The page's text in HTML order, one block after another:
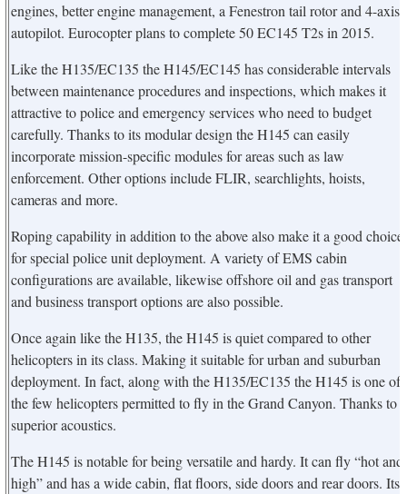
engines, better engine management, a Fenestron tail rotor and 4-axis
autopilot. Eurocopter plans to complete 50 EC145 T2s in 2015.
Like the H135/EC135 the H145/EC145 has considerable intervals
between maintenance procedures and inspections, which makes it
attractive to police and emergency services who need to budget
carefully. Thanks to its modular design the H145 can easily
incorporate mission-specific modules for areas such as law
enforcement. Other options include FLIR, searchlights, hoists,
cameras and more.
Roping capability in addition to the above also make it a good choice
for special police unit deployment. A variety of EMS cabin
configurations are available, likewise offshore oil and gas transport
and business transport options are also possible.
Once again like the H135, the H145 is quiet compared to other
helicopters in its class. Making it suitable for urban and suburban
deployment. In fact, along with the H135/EC135 the H145 is one of
the few helicopters permitted to fly in the Grand Canyon. Thanks to
superior acoustics.
The H145 is notable for being versatile and hardy. It can fly “hot and
high” and has a wide cabin, flat floors, side doors and rear doors. Its